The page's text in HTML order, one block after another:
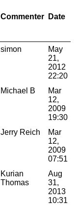
Commenter Date
simon
May
21,
2012
22:20
Michael B
Mar
12,
2009
19:30
Jerry Reich
Mar
12,
2009
07:51
Kurian
Thomas
Aug
31,
2013
10:31